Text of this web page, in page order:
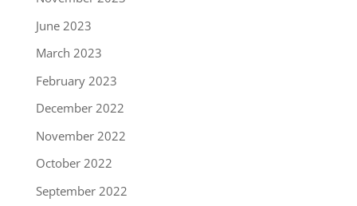
June 2023
March 2023
February 2023
December 2022
November 2022
October 2022
September 2022